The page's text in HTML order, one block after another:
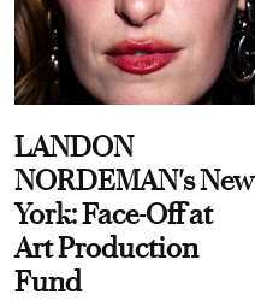
LANDON
NORDEMAN's New
York: Face-Off at
Art Production
Fund